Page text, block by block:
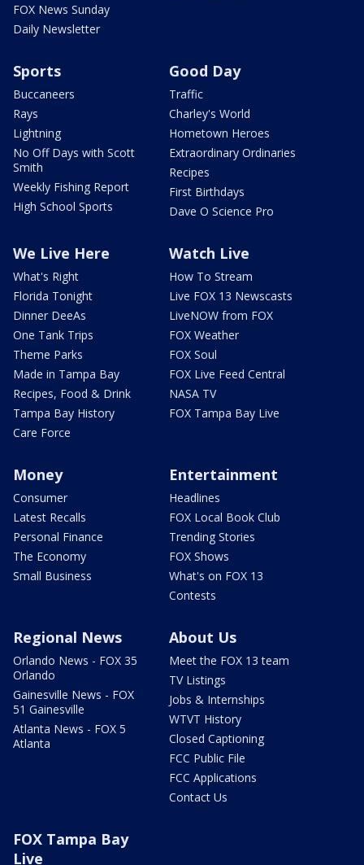
FOX News Sunday
Daily Newsletter
Sports
Buccaneers
Rays
Lightning
No Off Days with Scott
Smith
Weekly Fishing Report
High School Sports
Good Day
Traffic
Charley's World
Hometown Heroes
Extraordinary Ordinaries
Recipes
First Birthdays
Dave O Science Pro
We Live Here
What's Right
Florida Tonight
Dinner DeeAs
One Tank Trips
Theme Parks
Made in Tampa Bay
Recipes, Food & Drink
Tampa Bay History
Care Force
Watch Live
How To Stream
Live FOX 13 Newscasts
LiveNOW from FOX
FOX Weather
FOX Soul
FOX Live Feed Central
NASA TV
FOX Tampa Bay Live
Money
Consumer
Latest Recalls
Personal Finance
The Economy
Small Business
Entertainment
Headlines
FOX Local Book Club
Trending Stories
FOX Shows
What's on FOX 13
Contests
Regional News
Orlando News - FOX 35
Orlando
Gainesville News - FOX
51 Gainesville
Atlanta News - FOX 5
Atlanta
About Us
Meet the FOX 13 team
TV Listings
Jobs & Internships
WTVT History
Closed Captioning
FCC Public File
FCC Applications
Contact Us
FOX Tampa Bay
Live